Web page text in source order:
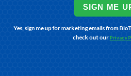
SIGN ME
Yes, sign me up for marketing emails from
check out ourPrivacy